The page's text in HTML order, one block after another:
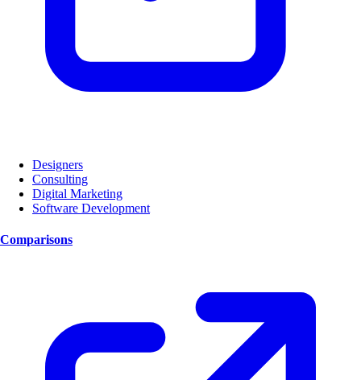
Designers
Consulting
Digital Marketing
Software Development
Comparisons